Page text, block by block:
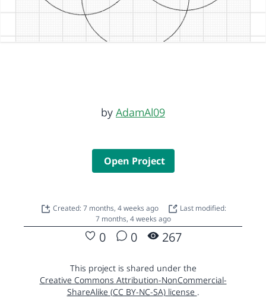
by AdamAl09
Open Project
Created: 7 months, 4 weeks ago
Last modified:
7 months, 4 weeks ago
0 0 267
This project is shared under the
Creative Commons Attribution-NonCommercial-
ShareAlike (CC BY-NC-SA) license .